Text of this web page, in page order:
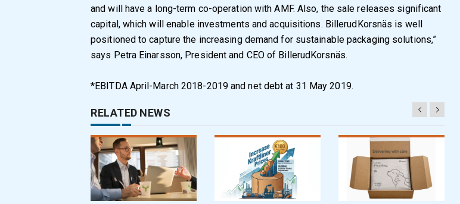
and will have a long-term co-operation with AMF. Also, the sale releases significant
capital, which will enable investments and acquisitions. BillerudKorsnäs is well
positioned to capture the increasing demand for sustainable packaging solutions,”
says Petra Einarsson, President and CEO of BillerudKorsnäs.
*EBITDA April-March 2018-2019 and net debt at 31 May 2019.
RELATED NEWS